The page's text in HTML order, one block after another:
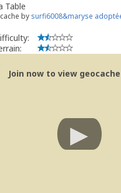
Table
by surfi6008&maryse
Join now to view